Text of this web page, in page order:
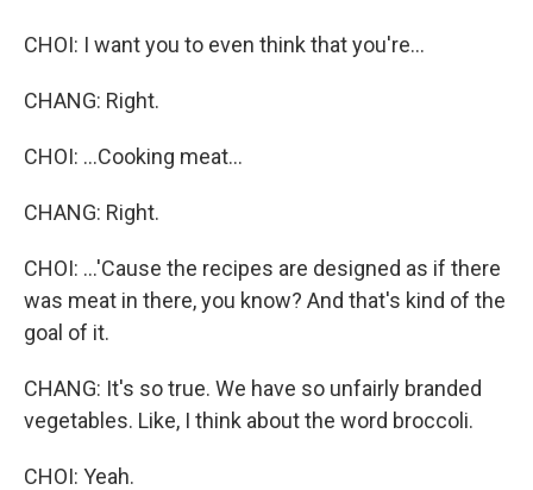
CHOI: I want you to even think that you're...
CHANG: Right.
CHOI: ...Cooking meat...
CHANG: Right.
CHOI: ...'Cause the recipes are designed as if there
was meat in there, you know? And that's kind of the
goal of it.
CHANG: It's so true. We have so unfairly branded
vegetables. Like, I think about the word broccoli.
CHOI: Yeah.